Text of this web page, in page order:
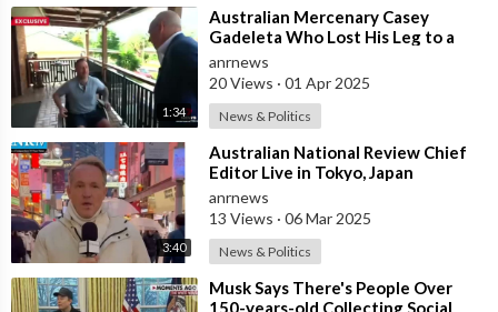
1:34
⁣Australian Mercenary Casey
Gadeleta Who Lost His Leg to a
Land Mine in Russia's Kursk Region
Ha
anrnews
20 Views · 01 Apr 2025
News & Politics
3:40
⁣Australian National Review Chief
Editor Live in Tokyo, Japan
Discussing How If the West is the
Side
anrnews
13 Views · 06 Mar 2025
News & Politics
⁣Musk Says There's People Over
150-years-old Collecting Social